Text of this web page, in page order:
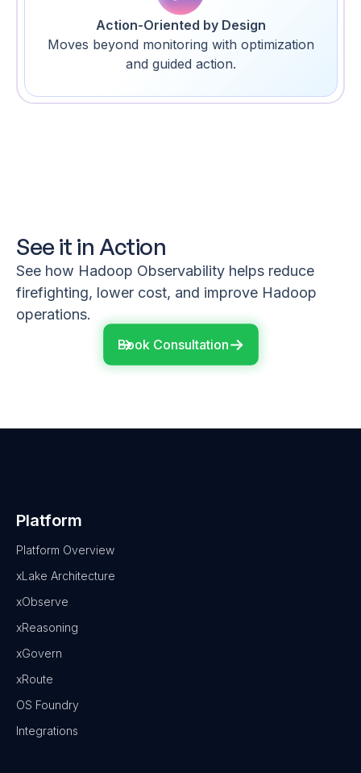
Action-Oriented by Design
Moves beyond monitoring with optimization
and guided action.
See it in Action
See how Hadoop Observability helps reduce
firefighting, lower cost, and improve Hadoop
operations.
Book Consultation
Platform
Platform Overview
xLake Architecture
xObserve
xReasoning
xGovern
xRoute
OS Foundry
Integrations